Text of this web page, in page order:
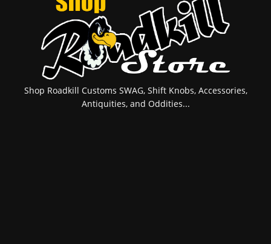
Shop Roadkill Customs SWAG, Shift Knobs, Accessories,
Antiquities, and Oddities...